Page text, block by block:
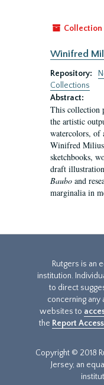
Collection
Winifred
Repository:
Collections
Abstract:
This collection
the artistic
watercolors, of
Winifred
sketchbooks,
draft
Baubo and
marginalia in
Rutgers is an
institution.
to direct
concerning
websites to
the Report
Copyright © 2018
Jersey, an